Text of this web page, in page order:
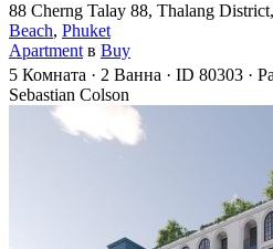
88 Cherng Talay 88, Thalang
Beach, Phuket
Apartment в Buy
5 Комната · 2 Ванна · ID 80303 ·
Sebastian Colson